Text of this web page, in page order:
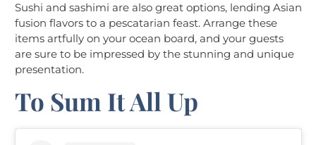
Sushi and sashimi are also great options, lending Asian
fusion flavors to a pescatarian feast. Arrange these
items artfully on your ocean board, and your guests
are sure to be impressed by the stunning and unique
presentation.
To Sum It All Up